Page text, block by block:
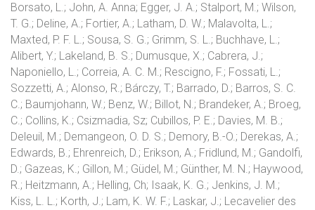
Borsato, L.; John, A. Anna; Egger, J. A.; Stalport, M.; Wilson,
T. G.; Deline, A.; Fortier, A.; Latham, D. W.; Malavolta, L.;
Maxted, P. F. L.; Sousa, S. G.; Grimm, S. L.; Buchhave, L.;
Alibert, Y.; Lakeland, B. S.; Dumusque, X.; Cabrera, J.;
Naponiello, L.; Correia, A. C. M.; Rescigno, F.; Fossati, L.;
Sozzetti, A.; Alonso, R.; Bárczy, T.; Barrado, D.; Barros, S. C.
C.; Baumjohann, W.; Benz, W.; Billot, N.; Brandeker, A.; Broeg,
C.; Collins, K.; Csizmadia, Sz; Cubillos, P. E.; Davies, M. B.;
Deleuil, M.; Demangeon, O. D. S.; Demory, B.-O.; Derekas, A.;
Edwards, B.; Ehrenreich, D.; Erikson, A.; Fridlund, M.; Gandolfi,
D.; Gazeas, K.; Gillon, M.; Güdel, M.; Günther, M. N.; Haywood,
R.; Heitzmann, A.; Helling, Ch; Isaak, K. G.; Jenkins, J. M.;
Kiss, L. L.; Korth, J.; Lam, K. W. F.; Laskar, J.; Lecavelier des